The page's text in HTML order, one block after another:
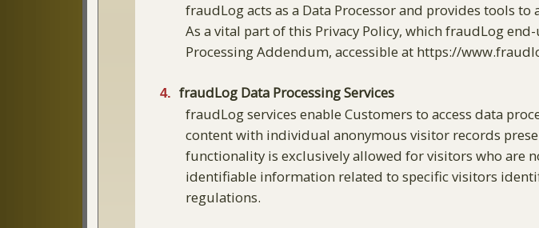
fraudLog acts as a Data Processor and provides tools
As a vital part of this Privacy Policy, which fraudLog
Processing Addendum, accessible at https://
fraudLog Data Processing Services
fraudLog services enable Customers to access data
content with individual anonymous visitor records
functionality is exclusively allowed for visitors who are
identifiable information related to specific visitors
regulations.